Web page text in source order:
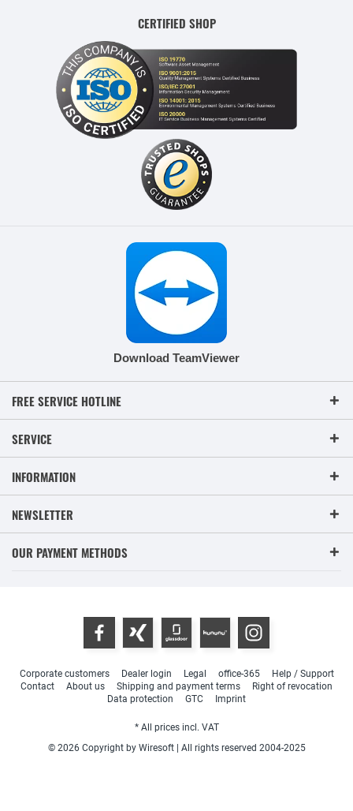
CERTIFIED SHOP
Download TeamViewer
FREE SERVICE HOTLINE
SERVICE
INFORMATION
NEWSLETTER
OUR PAYMENT METHODS
Corporate customers Dealer login Legal office-365
Help / Support
Contact
About us Shipping and payment terms
Right of revocation
Data protection
GTC Imprint
* All prices incl. VAT
© 2026 Copyright by Wiresoft | All rights reserved 2004-2025